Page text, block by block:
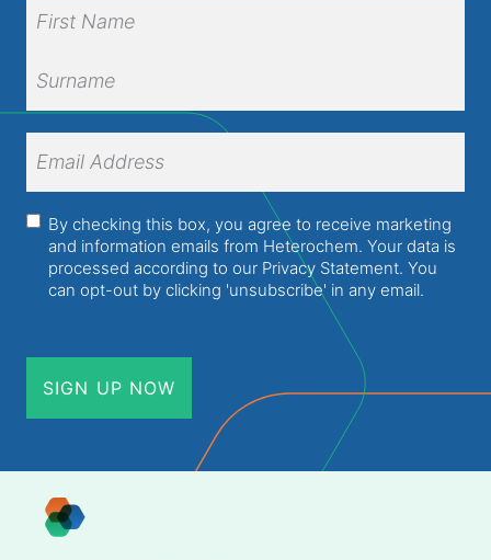
Name(Required)
Name
Surname
Address (Required)
Consent(Required)
By checking this box, you agree to receive marketing
and information emails from Heterochem. Your data is
processed according to our Privacy Statement. You
can opt-out by clicking 'unsubscribe' in any email.